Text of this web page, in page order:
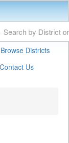
Browse Districts
Contact Us